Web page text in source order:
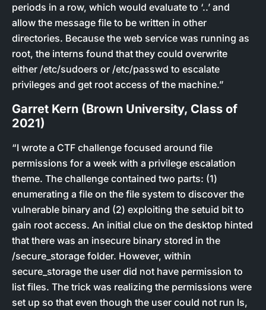
periods in a row, which would evaluate to ‘..’ and
allow the message file to be written in other
directories. Because the web service was running as
root, the interns found that they could overwrite
either /etc/sudoers or /etc/passwd to escalate
privileges and get root access of the machine.”
Garret Kern (Brown University, Class of
2021)
“I wrote a CTF challenge focused around file
permissions for a week with a privilege escalation
theme. The challenge contained two parts: (1)
enumerating a file on the file system to discover the
vulnerable binary and (2) exploiting the setuid bit to
gain root access. An initial clue on the desktop hinted
that there was an insecure binary stored in the
/secure_storage folder. However, within
secure_storage the user did not have permission to
list files. The trick was realizing the permissions were
set up so that even though the user could not run ls,